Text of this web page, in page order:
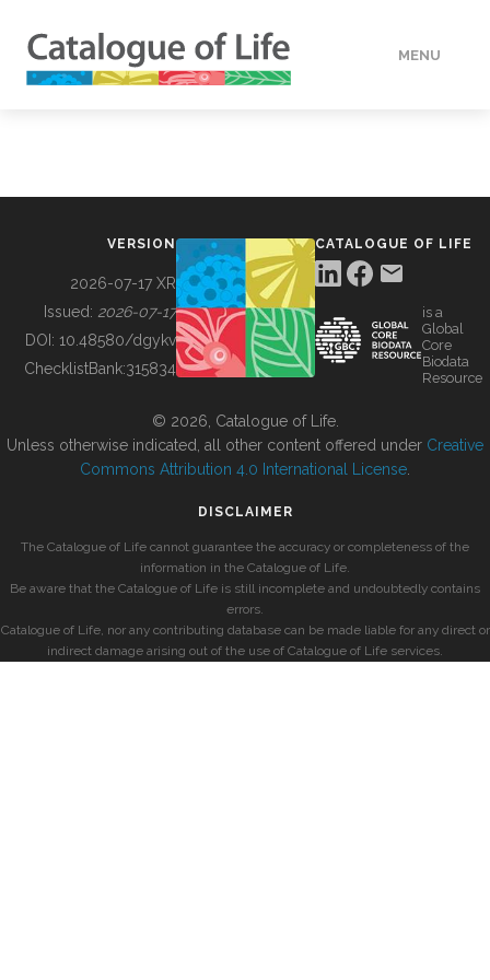
MENU
BUILDING COL
VERSION
2026-07-17 XR
Issued: 2026-07-17
DOI: 10.48580/dgykv
ChecklistBank:315834
CATALOGUE OF LIFE
is a
Global
Core
Biodata
Resource
© 2026, Catalogue of Life.
Unless otherwise indicated, all other content offered under Creative
Commons Attribution 4.0 International License
DISCLAIMER
The Catalogue of Life cannot guarantee the accuracy or completeness of the
information in the Catalogue of Life.
Be aware that the Catalogue of Life is still incomplete and undoubtedly contains
errors.
Catalogue of Life, nor any contributing database can be made liable for any direct or
indirect damage arising out of the use of Catalogue of Life services.